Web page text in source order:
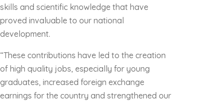
skills and scientific knowledge that have
proved invaluable to our national
development.
“These contributions have led to the creation
of high quality jobs, especially for young
graduates, increased foreign exchange
earnings for the country and strengthened our